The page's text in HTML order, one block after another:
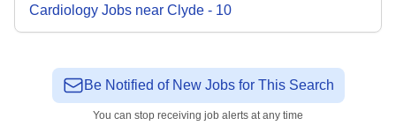
Cardiology Jobs near Clyde - 10
Be Notified of New Jobs for This Search
You can stop receiving job alerts at any time